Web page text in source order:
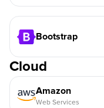
Bootstrap
Cloud
Amazon
Web Services